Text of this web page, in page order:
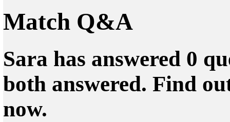
Match Q&A
Sara has answered 0
both answered. Find
now.